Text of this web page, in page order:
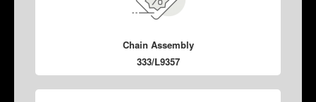
Chain Assembly
333/L9357